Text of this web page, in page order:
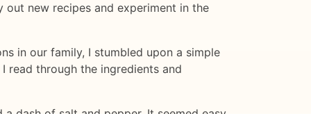
new recipes and experiment in the
in our family, I stumbled upon a simple
read through the ingredients and